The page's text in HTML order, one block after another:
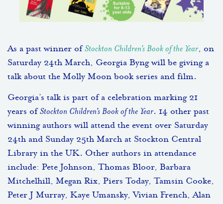
As a past winner of Stockton Children’s Book of the Year, on
Saturday 24th March, Georgia Byng will be giving a
talk about the Molly Moon book series and film.
Georgia’s talk is part of a celebration marking 21
years of Stockton Children’s Book of the Year. 14 other past
winning authors will attend the event over Saturday
24th and Sunday 25th March at Stockton Central
Library in the UK. Other authors in attendance
include: Pete Johnson, Thomas Bloor, Barbara
Mitchelhill, Megan Rix, Piers Today, Tamsin Cooke,
Peter J Murray, Kaye Umansky, Vivian French, Alan